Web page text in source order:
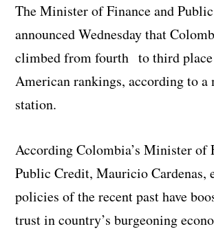
The Minister of Finance and
announced Wednesday that
climbed from fourth to third
American rankings, according to a
station.
According Colombia’s Minister of
Public Credit, Mauricio Cardenas,
policies of the recent past have
trust in country’s burgeoning